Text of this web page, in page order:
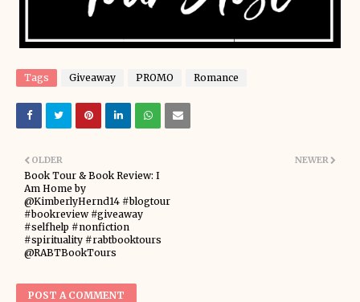
Tags Giveaway PROMO Romance
NEWER
OLDER
Book Tour & Book Review: I
Am Home by
@KimberlyHernd14 #blogtour
#bookreview #giveaway
#selfhelp #nonfiction
#spirituality #rabtbooktours
@RABTBookTours
POST A COMMENT